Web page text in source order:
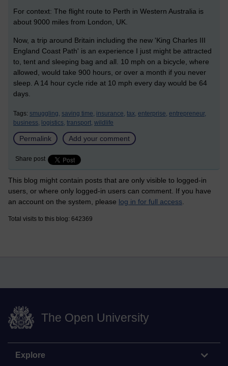
For context: The flight route to Perth in Western Australia is
about 9000 miles from London, UK.
Now, a trip around Britain including the new 'King Charles III
England Coast Path' is an experience I just might be attracted
to, tent and sleeping bag and all. 10 mph on a bicycle, where
allowed, would take 900 hours, or over a month if you never
sleep. A 14 hour cycle ride at 10 mph every day would be 64
days.
Tags: smuggling, saving time, insurance, tax, enterprise, entrepreneur,
business, logistics, transport, wildlife
Permalink Add your comment
Share post
This blog might contain posts that are only visible to logged-in
users, or where only logged-in users can comment. If you have
an account on the system, please log in for full access
Total visits to this blog: 642369
The Open University
Explore